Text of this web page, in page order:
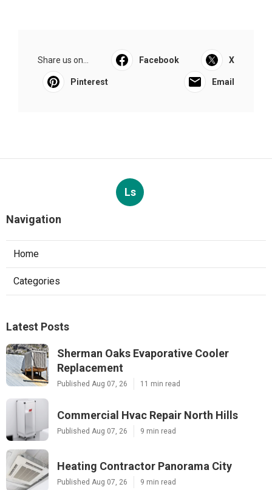
Share us on... Facebook X
Pinterest Email
Ls
Navigation
Home
Categories
Latest Posts
Sherman Oaks Evaporative Cooler
Replacement
Published Aug 07, 26 11 min read
Commercial Hvac Repair North Hills
Published Aug 07, 26 9 min read
Heating Contractor Panorama City
Published Aug 07, 26 9 min read